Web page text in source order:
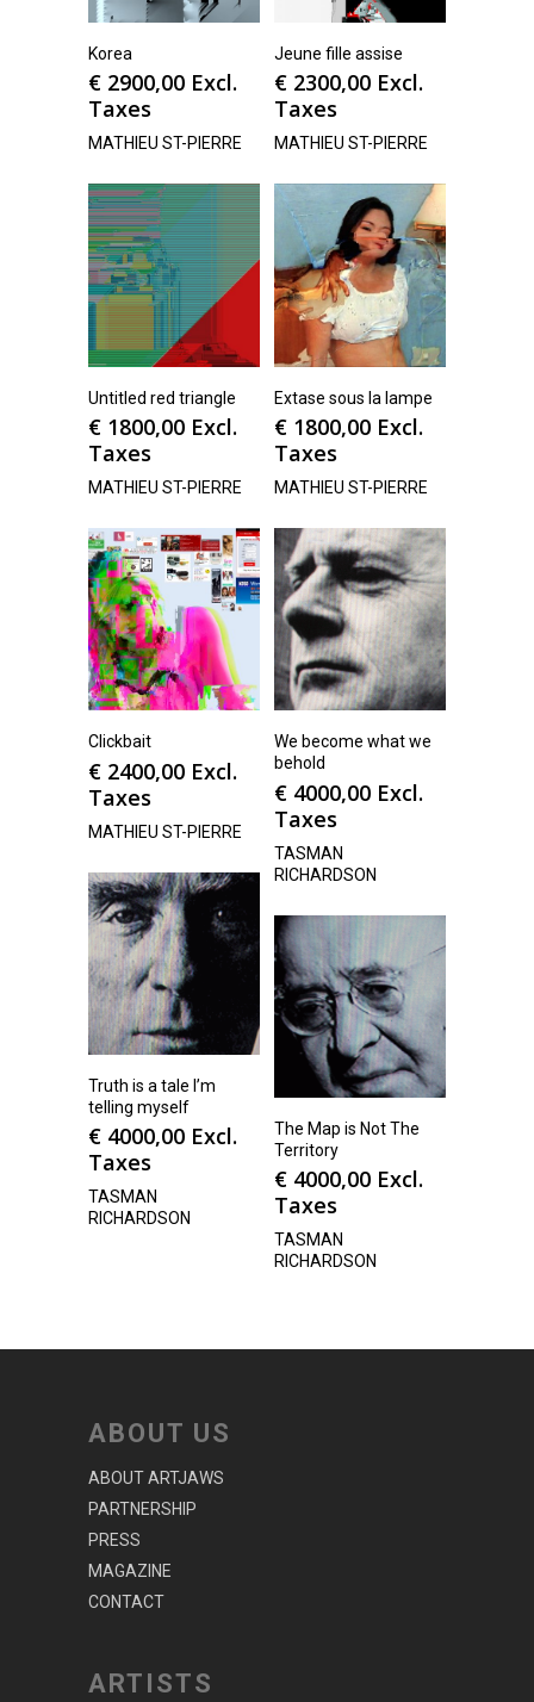
Korea
€ 2900,00 Excl.
Taxes
MATHIEU ST-PIERRE
Jeune fille assise
€ 2300,00 Excl.
Taxes
MATHIEU ST-PIERRE
Untitled red triangle
€ 1800,00 Excl.
Taxes
MATHIEU ST-PIERRE
Extase sous la lampe
€ 1800,00 Excl.
Taxes
MATHIEU ST-PIERRE
Clickbait
€ 2400,00 Excl.
Taxes
MATHIEU ST-PIERRE
We become what we
behold
€ 4000,00 Excl.
Taxes
TASMAN
RICHARDSON
Truth is a tale I’m
telling myself
€ 4000,00 Excl.
Taxes
TASMAN
RICHARDSON
The Map is Not The
Territory
€ 4000,00 Excl.
Taxes
TASMAN
RICHARDSON
ABOUT US
ABOUT ARTJAWS
PARTNERSHIP
PRESS
MAGAZINE
CONTACT
ARTISTS